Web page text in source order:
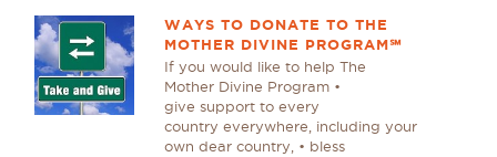
WAYS TO DONATE TO THE
MOTHER DIVINE PROGRAM℠
If you would like to help The
Mother Divine Program •
give support to every
country everywhere, including your
own dear country, • bless